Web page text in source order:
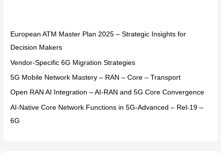
f
o
European ATM Master Plan 2025 – Strategic Insights for
Decision Makers
Vendor-Specific 6G Migration Strategies
5G Mobile Network Mastery – RAN – Core – Transport
Open RAN AI Integration – AI-RAN and 5G Core Convergence
AI-Native Core Network Functions in 5G-Advanced – Rel-19 –
6G